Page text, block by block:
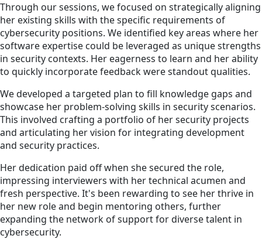
Through our sessions, we focused on strategically aligning
her existing skills with the specific requirements of
cybersecurity positions. We identified key areas where her
software expertise could be leveraged as unique strengths
in security contexts. Her eagerness to learn and her ability
to quickly incorporate feedback were standout qualities.
We developed a targeted plan to fill knowledge gaps and
showcase her problem-solving skills in security scenarios.
This involved crafting a portfolio of her security projects
and articulating her vision for integrating development
and security practices.
Her dedication paid off when she secured the role,
impressing interviewers with her technical acumen and
fresh perspective. It's been rewarding to see her thrive in
her new role and begin mentoring others, further
expanding the network of support for diverse talent in
cybersecurity.